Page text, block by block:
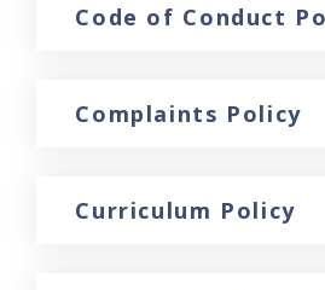
Code of Conduct
Complaints Policy
Curriculum Policy